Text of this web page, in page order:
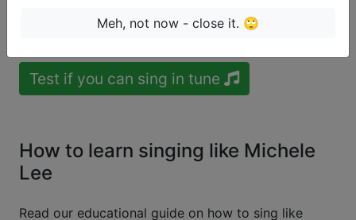
Test if you can sing in tune
How to learn singing like Michele
Lee
Read our educational guide on how to sing like
Meh, not now - close it. 🙄